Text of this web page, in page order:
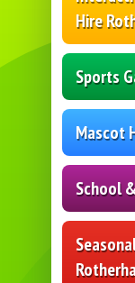
Hire
Sports
Mascot
School